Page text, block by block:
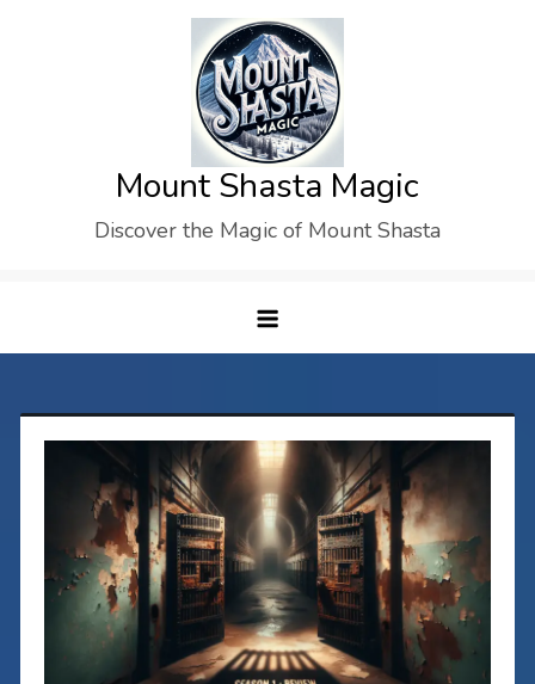
Mount Shasta Magic
Discover the Magic of Mount Shasta